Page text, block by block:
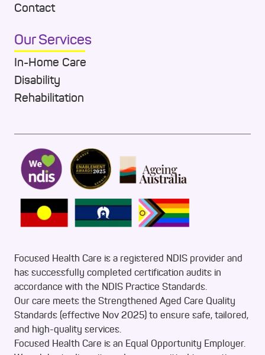
Contact
Our Services
In-Home Care
Disability
Rehabilitation
Focused Health Care is a registered NDIS provider and
has successfully completed certification audits in
accordance with the NDIS Practice Standards.
Our care meets the Strengthened Aged Care Quality
Standards (effective Nov 2025) to ensure safe, tailored,
and high-quality services.
Focused Health Care is an Equal Opportunity Employer.